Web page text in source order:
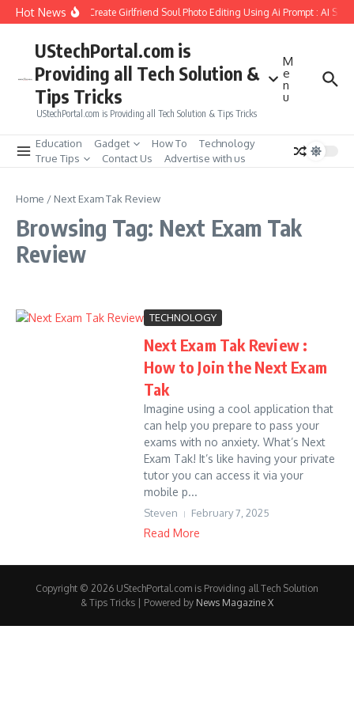
Skip to content
Hot NewsHow to Create Girlfriend Soul Photo Editing Using Ai Prompt : AI Sad
UStechPortal.com is
Providing all Tech Solution &
Tips Tricks
UStechPortal.com is Providing all Tech Solution & Tips Tricks
M
e
n
u
Education Gadget How To
Technology
True Tips
Contact Us Advertise with us
Home / Next Exam Tak Review
Browsing Tag: Next Exam Tak
Review
TECHNOLOGY
Next Exam Tak Review :
How to Join the Next Exam
Tak
Imagine using a cool application that
can help you prepare to pass your
exams with no anxiety. What’s Next
Exam Tak! It’s like having your private
tutor you can access it via your
mobile p...
Steven February 7, 2025
Read More
Copyright © 2026 UStechPortal.com is Providing all Tech Solution
& Tips Tricks | Powered by News Magazine X